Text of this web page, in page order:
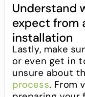
Understand
expect from
installation
Lastly, make
or even get in
unsure about
process. From